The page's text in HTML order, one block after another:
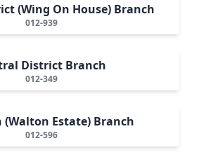
(Wing On House) Branch
012-939
District Branch
012-349
(Walton Estate) Branch
012-596